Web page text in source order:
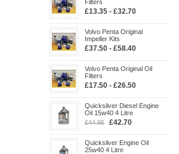
Filters
£13.35 - £32.70
Volvo Penta Original
Impeller Kits
£37.50 - £58.40
Volvo Penta Original Oil
Filters
£17.50 - £26.50
Quicksilver Diesel Engine
Oil 15w40 4 Litre
£44.95
£42.70
Quicksilver Engine Oil
25w40 4 Litre